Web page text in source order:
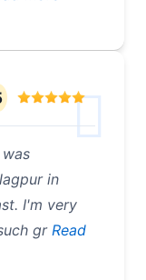
in
I'm very
grRead